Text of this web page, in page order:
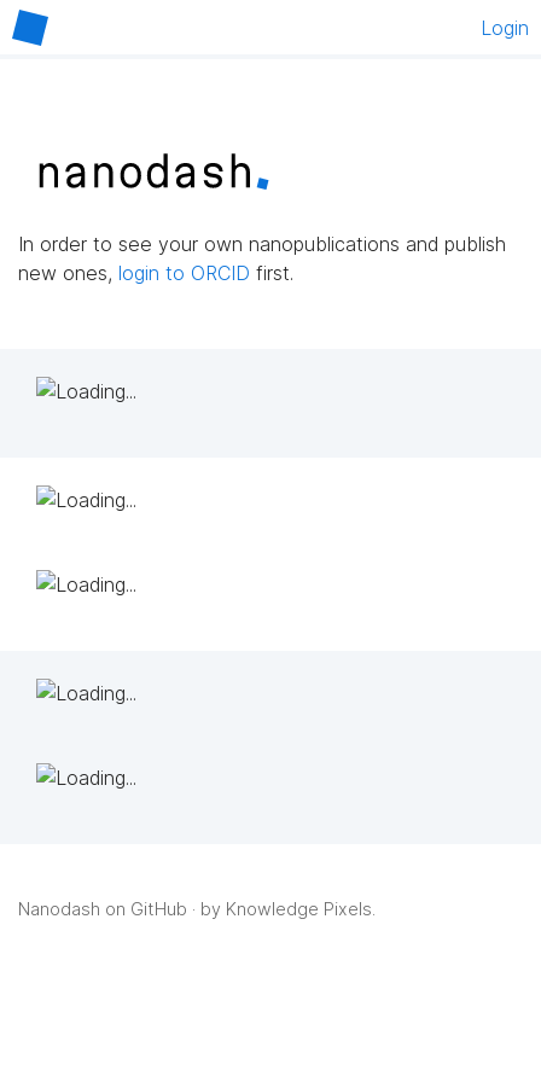
Login
In order to see your own nanopublications and publish
new ones, login to ORCID first.
Nanodash on GitHub · by Knowledge Pixels